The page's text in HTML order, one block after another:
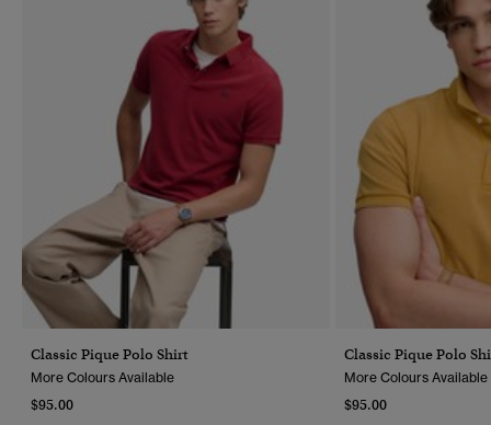
Classic Pique Polo Shirt
More Colours Available
$95.00
Classic Pique Polo
More Colours Available
$95.00